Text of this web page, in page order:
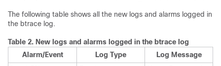
The following table shows all the new logs and alarms logged in
the btrace log.
Table 2. New logs and alarms logged in the btrace log
Alarm/Event
Log Type
Log Message